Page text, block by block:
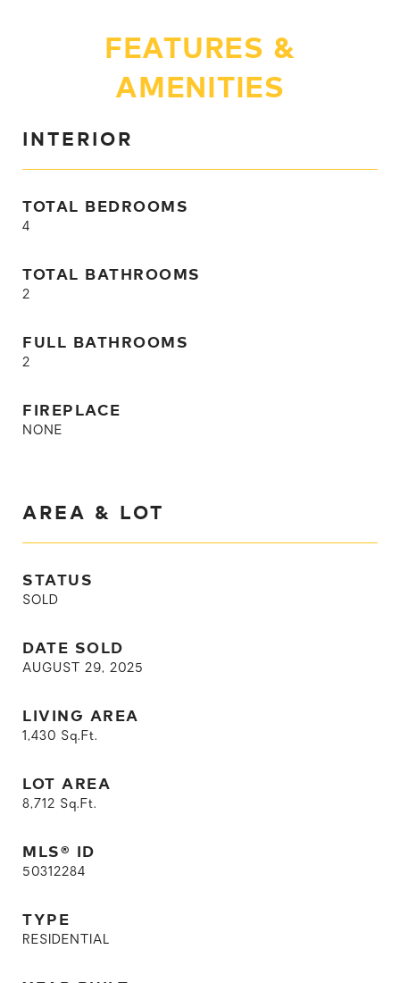
FEATURES &
AMENITIES
INTERIOR
TOTAL BEDROOMS
4
TOTAL BATHROOMS
2
FULL BATHROOMS
2
FIREPLACE
NONE
AREA & LOT
STATUS
SOLD
DATE SOLD
AUGUST 29, 2025
LIVING AREA
1,430 Sq.Ft.
LOT AREA
8,712 Sq.Ft.
MLS® ID
50312284
TYPE
RESIDENTIAL